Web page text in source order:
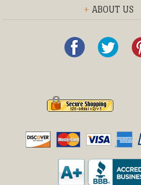
+ ABOUT US